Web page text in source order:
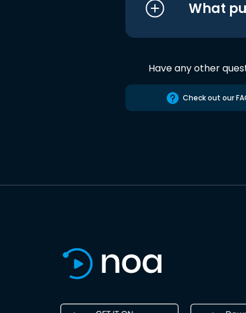
What
Have any other
Check out our